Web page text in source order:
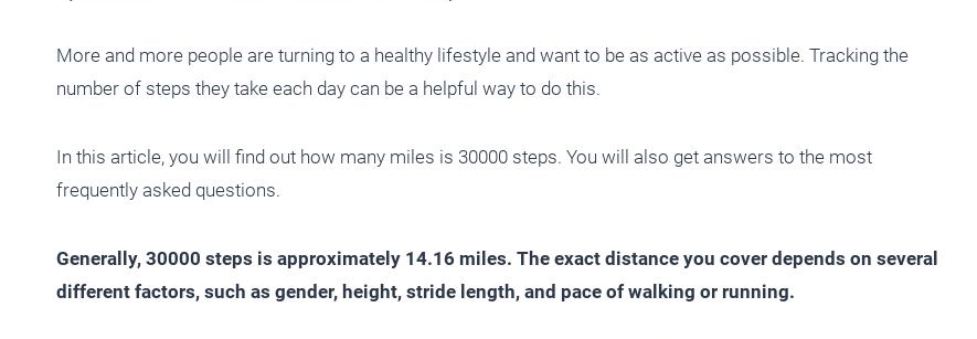
More and more people are turning to a healthy lifestyle and want to be as active as possible. Tracking the
number of steps they take each day can be a helpful way to do this.
In this article, you will find out how many miles is 30000 steps. You will also get answers to the most
frequently asked questions.
Generally, 30000 steps is approximately 14.16 miles. The exact distance you cover depends on several
different factors, such as gender, height, stride length, and pace of walking or running.